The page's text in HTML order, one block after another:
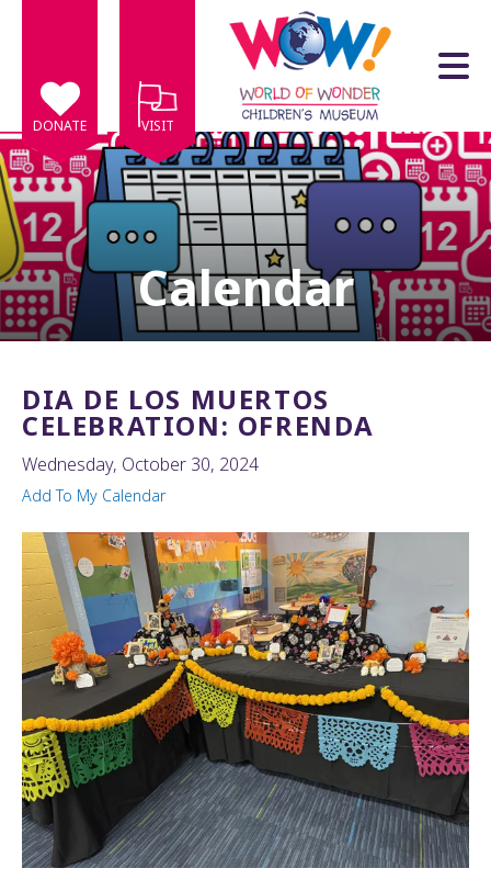
DONATE VISIT
Calendar
DIA DE LOS MUERTOS
CELEBRATION: OFRENDA
Wednesday, October 30, 2024
Add To My Calendar